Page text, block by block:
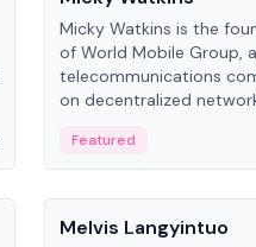
Micky Watkins is the
of World Mobile Group, a
telecommunications
on decentralized
Featured
People
Melvis Langyintuo